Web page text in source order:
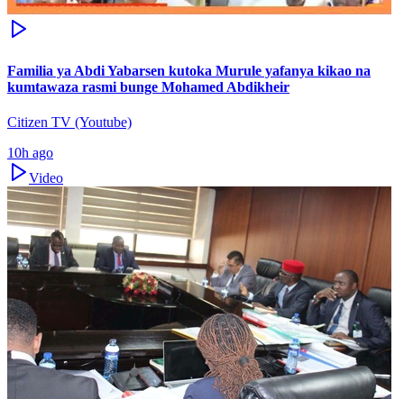
Familia ya Abdi Yabarsen kutoka Murule yafanya kikao na
kumtawaza rasmi bunge Mohamed Abdikheir
Citizen TV (Youtube)
10h ago
Video